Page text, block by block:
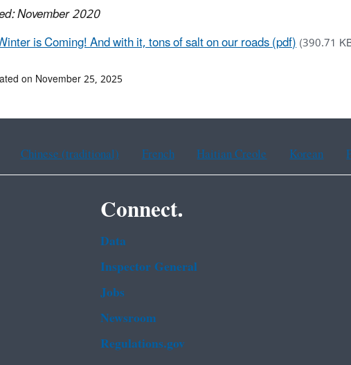
November 2020
is Coming! And with it, tons of salt on our roads (pdf)(390.71
on November 25, 2025
Chinese (traditional) French Haitian Creole Korean
Connect.
Data
Inspector General
Jobs
Newsroom
Regulations.gov